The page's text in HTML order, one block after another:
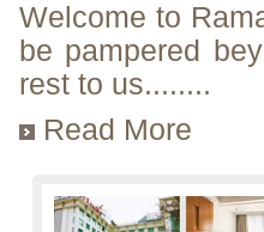
Welcome to
be pampered
rest to us........
Read More